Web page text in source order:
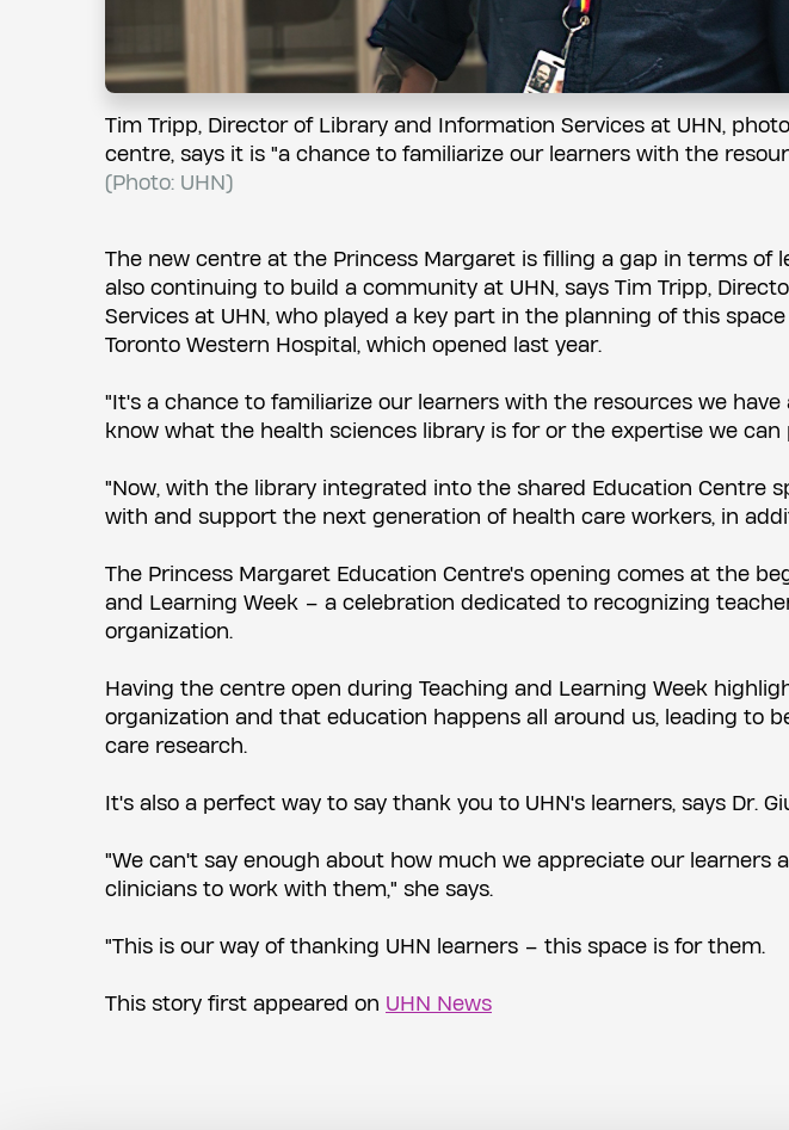
Tim Tripp, Director of Library and Information Services at UHN,
centre, says it is "a chance to familiarize our learners with the
(Photo: UHN)
The new centre at the Princess Margaret is filling a gap in terms of
also continuing to build a community at UHN, says Tim Tripp,
Services at UHN, who played a key part in the planning of this
Toronto Western Hospital, which opened last year.
"It's a chance to familiarize our learners with the resources we have
know what the health sciences library is for or the expertise we can
"Now, with the library integrated into the shared Education Centre
with and support the next generation of health care workers, in
The Princess Margaret Education Centre's opening comes at the
and Learning Week – a celebration dedicated to recognizing
organization.
Having the centre open during Teaching and Learning Week
organization and that education happens all around us, leading to
care research.
It's also a perfect way to say thank you to UHN's learners, says Dr.
"We can't say enough about how much we appreciate our learners
clinicians to work with them," she says.
"This is our way of thanking UHN learners – this space is for them.
This story first appeared on UHN News